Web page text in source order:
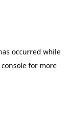
occurred while
for more